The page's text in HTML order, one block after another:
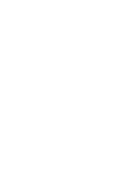
credit for my state
Payroll Tax Center
this 0.08 credit. I
PAYMENT FOR THIS